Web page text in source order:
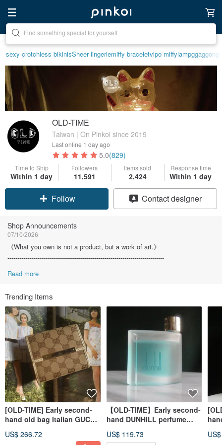
Create your ideal lifestyle
sexy crotchless bikinisSheer lingeriemiffy braceletvipo miffylampggaggong
OLD-TIME
Taiwan | On Pinkoi since 2019
Last online 1 day ago
5.0(829)
Time to Ship
Within 1 day
Followers
11,591
Items sold
2,424
Response time
Within 1 day
Follow Contact designer
Shop Announcements
07/10/2026
《What you own is not a product, but a work of art.》
-------------------------------------------------------------------------------
Read more
Trending Items
[OLD-TIME] Early second-
hand old bag Italian GUCCI
US$ 266.72
【OLD-TIME】Early second-
hand DUNHILL perfume
US$ 119.73